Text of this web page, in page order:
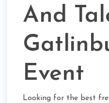
And
Event
Looking for the best